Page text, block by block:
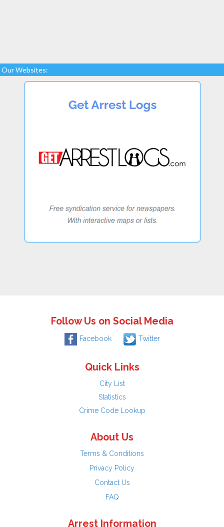
Our Websites:
Follow Us on Social Media
Facebook Twitter
Quick Links
City List
Statistics
Crime Code Lookup
About Us
Terms & Conditions
Privacy Policy
Contact Us
FAQ
Arrest Information